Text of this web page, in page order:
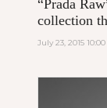
“Prada
collection
July 23, 2015